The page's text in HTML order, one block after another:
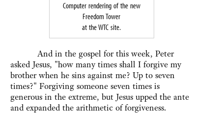
Computer rendering of the new
Freedom Tower
at the WTC site.
And in the gospel for this week, Peter
asked Jesus, "how many times shall I forgive my
brother when he sins against me? Up to seven
times?" Forgiving someone seven times is
generous in the extreme, but Jesus upped the ante
and expanded the arithmetic of forgiveness.